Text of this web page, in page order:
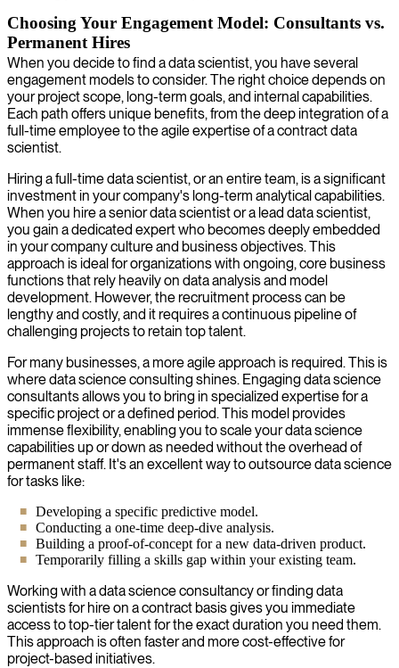
Choosing Your Engagement Model: Consultants vs.
Permanent Hires
When you decide to find a data scientist, you have several
engagement models to consider. The right choice depends on
your project scope, long-term goals, and internal capabilities.
Each path offers unique benefits, from the deep integration of a
full-time employee to the agile expertise of a contract data
scientist.
Hiring a full-time data scientist, or an entire team, is a significant
investment in your company's long-term analytical capabilities.
When you hire a senior data scientist or a lead data scientist,
you gain a dedicated expert who becomes deeply embedded
in your company culture and business objectives. This
approach is ideal for organizations with ongoing, core business
functions that rely heavily on data analysis and model
development. However, the recruitment process can be
lengthy and costly, and it requires a continuous pipeline of
challenging projects to retain top talent.
For many businesses, a more agile approach is required. This is
where data science consulting shines. Engaging data science
consultants allows you to bring in specialized expertise for a
specific project or a defined period. This model provides
immense flexibility, enabling you to scale your data science
capabilities up or down as needed without the overhead of
permanent staff. It's an excellent way to outsource data science
for tasks like:
Developing a specific predictive model.
Conducting a one-time deep-dive analysis.
Building a proof-of-concept for a new data-driven product.
Temporarily filling a skills gap within your existing team.
Working with a data science consultancy or finding data
scientists for hire on a contract basis gives you immediate
access to top-tier talent for the exact duration you need them.
This approach is often faster and more cost-effective for
project-based initiatives.